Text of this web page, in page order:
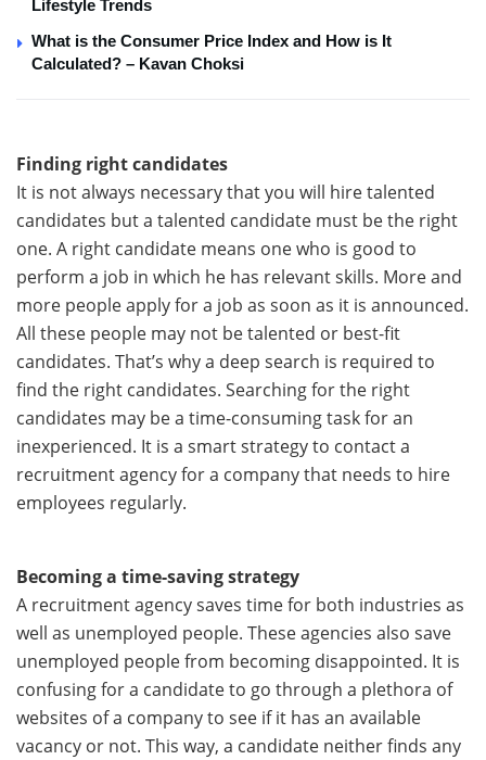
Lifestyle Trends
What is the Consumer Price Index and How is It
Calculated? – Kavan Choksi
Finding right candidates
It is not always necessary that you will hire talented
candidates but a talented candidate must be the right
one. A right candidate means one who is good to
perform a job in which he has relevant skills. More and
more people apply for a job as soon as it is announced.
All these people may not be talented or best-fit
candidates. That’s why a deep search is required to
find the right candidates. Searching for the right
candidates may be a time-consuming task for an
inexperienced. It is a smart strategy to contact a
recruitment agency for a company that needs to hire
employees regularly.
Becoming a time-saving strategy
A recruitment agency saves time for both industries as
well as unemployed people. These agencies also save
unemployed people from becoming disappointed. It is
confusing for a candidate to go through a plethora of
websites of a company to see if it has an available
vacancy or not. This way, a candidate neither finds any